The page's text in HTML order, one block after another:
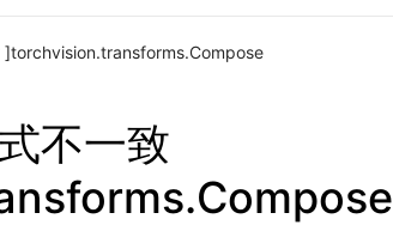
]torchvision.transforms.Compose
不一致